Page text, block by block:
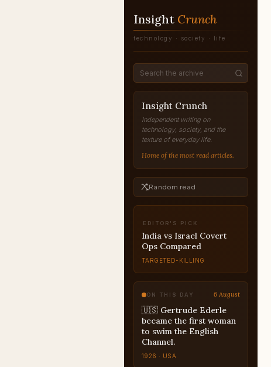
Insight Crunch
technology · society · life
Insight Crunch
Independent writing on
technology, society, and the
texture of everyday life.
Home of the most read articles.
Random read
EDITOR'S PICK
India vs Israel Covert
Ops Compared
TARGETED-KILLING
ON THIS DAY 6 August
🇺🇸 Gertrude Ederle
became the first woman
to swim the English
Channel.
1926 · USA